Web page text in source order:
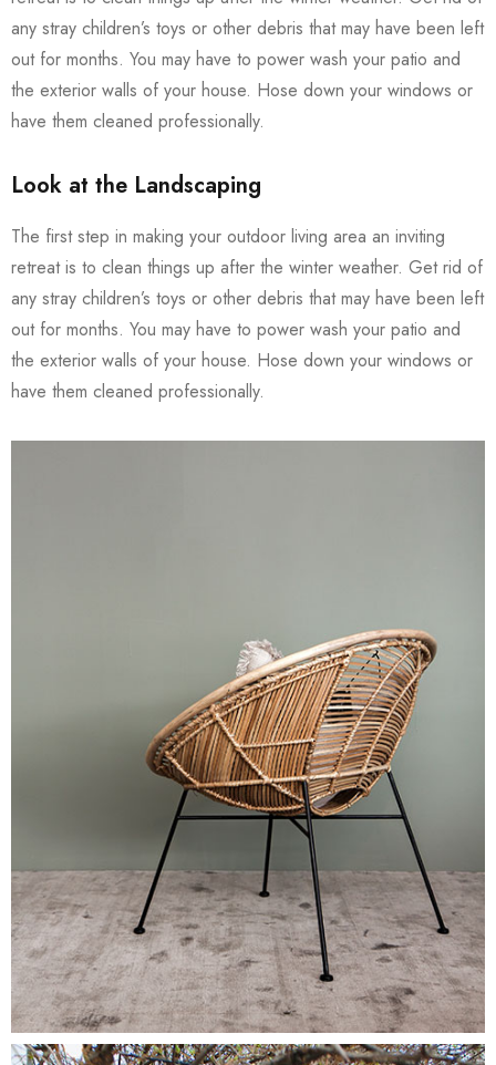
any stray children’s toys or other debris that may have been left
out for months. You may have to power wash your patio and
the exterior walls of your house. Hose down your windows or
have them cleaned professionally.
Look at the Landscaping
The first step in making your outdoor living area an inviting
retreat is to clean things up after the winter weather. Get rid of
any stray children’s toys or other debris that may have been left
out for months. You may have to power wash your patio and
the exterior walls of your house. Hose down your windows or
have them cleaned professionally.